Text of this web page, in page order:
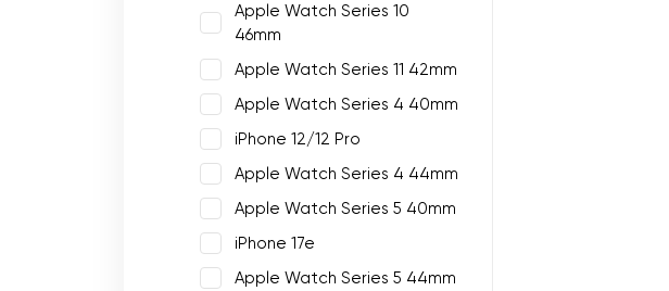
Apple Watch Series 10
46mm
Apple Watch Series 11 42mm
Apple Watch Series 4 40mm
iPhone 12/12 Pro
Apple Watch Series 4 44mm
Apple Watch Series 5 40mm
iPhone 17e
Apple Watch Series 5 44mm